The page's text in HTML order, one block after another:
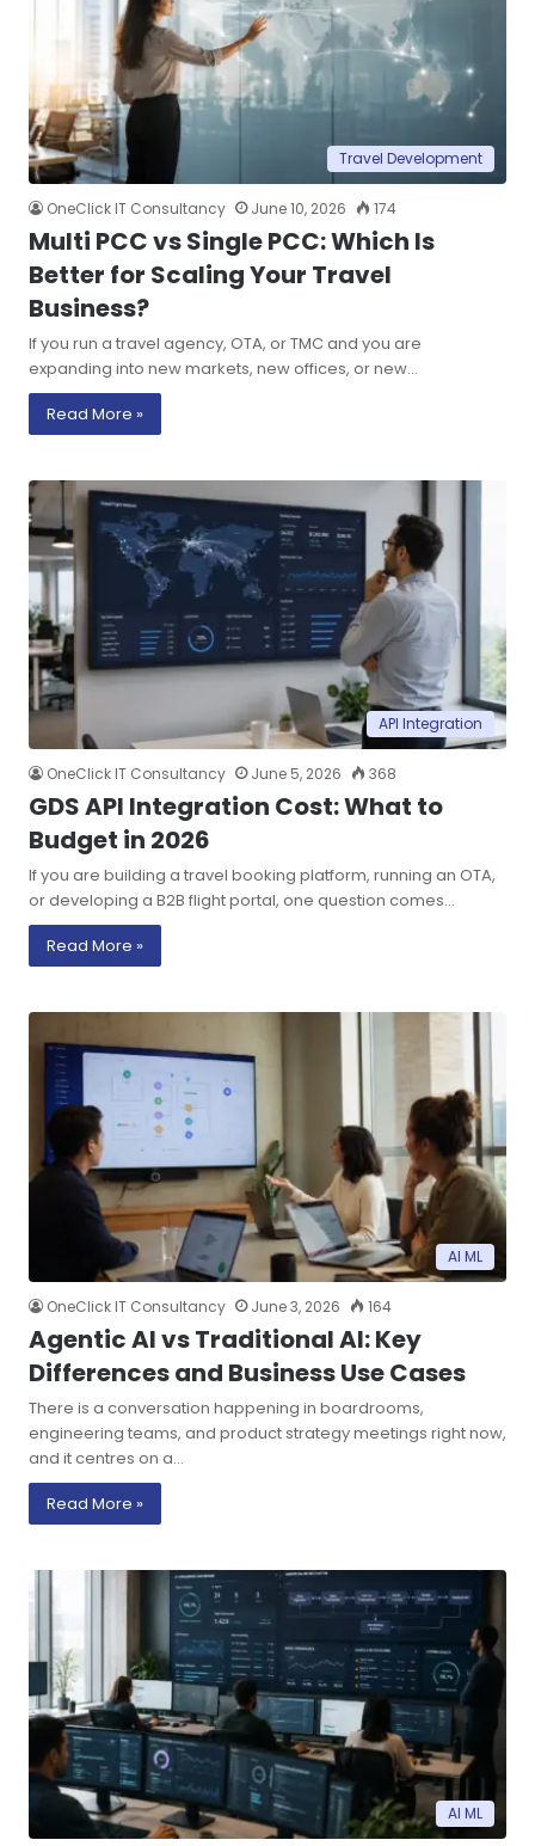
Travel Development
OneClick IT Consultancy June 10, 2026 174
Multi PCC vs Single PCC: Which Is
Better for Scaling Your Travel
Business?
If you run a travel agency, OTA, or TMC and you are
expanding into new markets, new offices, or new…
Read More »
API Integration
OneClick IT Consultancy June 5, 2026 368
GDS API Integration Cost: What to
Budget in 2026
If you are building a travel booking platform, running an OTA,
or developing a B2B flight portal, one question comes…
Read More »
AI ML
OneClick IT Consultancy June 3, 2026 164
Agentic AI vs Traditional AI: Key
Differences and Business Use Cases
There is a conversation happening in boardrooms,
engineering teams, and product strategy meetings right now,
and it centres on a…
Read More »
AI ML